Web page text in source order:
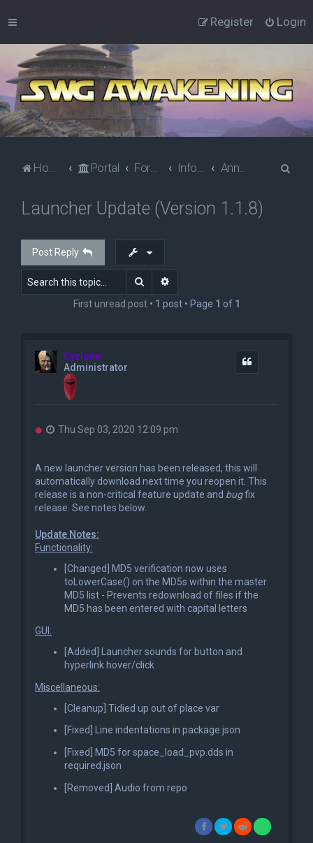
Login
Register
Home Portal Forums Information Announcements
Launcher Update (Version 1.1.8)
Post Reply
Search
First unread post• 1 post • Page 1 of 1
Cyclone
Administrator
U
a
d
p
o
Thu Sep 03, 2020 12:09 pm
A new launcher version has been released, this will
automatically download next time you reopen it. This
release is a non-critical feature update and bugfix
release. See notes below.
Update Notes:
Functionality:
[Changed] MD5 verification now uses
toLowerCase() on the MD5s within the master
MD5 list - Prevents redownload of files if the
MD5 has been entered with capital letters
GUI:
[Added] Launcher sounds for button and
hyperlink hover/click
Miscellaneous:
[Cleanup] Tidied up out of place var
[Fixed] Line indentations in package.json
[Fixed] MD5 for space_load_pvp.dds in
required.json
[Removed] Audio from repo